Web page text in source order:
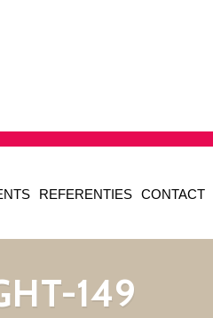
REFERENTIES CONTACT
149